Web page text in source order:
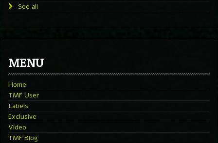
See all
MENU
Home
TMF User
Labels
Exclusive
Video
TMF Blog